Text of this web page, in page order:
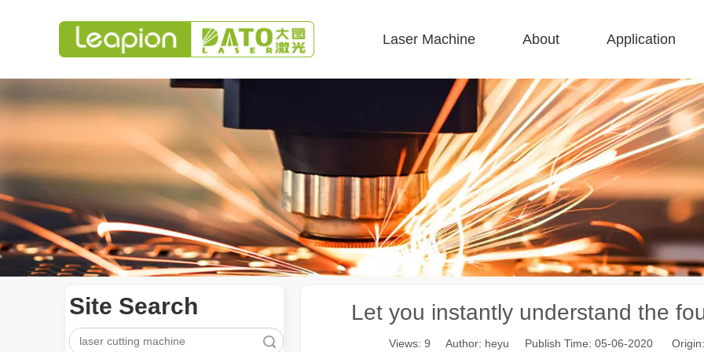
Laser Machine About Application
Site Search Let you instantly understand the
Views: 9 Author: heyu Publish Time: 05-06-2020 Origin: